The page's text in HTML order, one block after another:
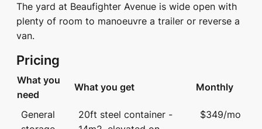
The yard at Beaufighter Avenue is wide open with
plenty of room to manoeuvre a trailer or reverse a
van.
Pricing
What you
need
What you get Monthly
General
20ft steel container -
$349/mo